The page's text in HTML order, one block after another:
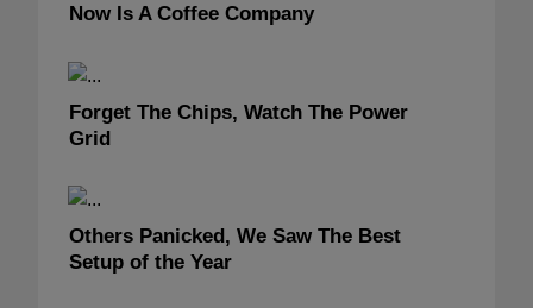
Now Is A Coffee Company
Forget The Chips, Watch The Power
Grid
Others Panicked, We Saw The Best
Setup of the Year